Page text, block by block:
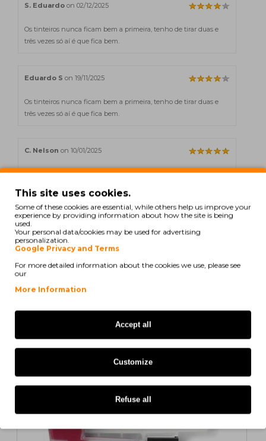
S. Eduardo on 02/12/2025
Os tinteiros nunca ficam bem a primeira, tenho de tirar duas e
três vezes só aí é que fica bem.
Eduardo S on 19/11/2025
Os tinteiros nunca ficam bem a primeira, tenho de tirar duas e
três vezes só aí é que fica bem.
C. Nelson on 10/01/2025
Incrível o serviço
Showing 1 to 5 of 6 (2 Pages)
Also for your printer
This site uses cookies.
Some of these cookies are essential, while others help us improve your
experience by providing information about how the site is being
used.
Your personal data/cookies may be used for advertising
personalization.
Google Privacy and Terms
For more detailed information about the cookies we use, please see
our
More Information
Accept all
Customize
Refuse all